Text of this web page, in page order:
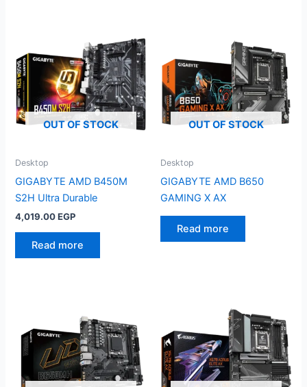
OUT OF STOCK
Desktop
GIGABYTE AMD B450M
S2H Ultra Durable
4,019.00EGP
Read more
OUT OF STOCK
Desktop
GIGABYTE AMD B650
GAMING X AX
Read more